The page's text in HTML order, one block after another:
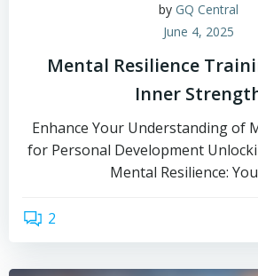
by GQ Central
June 4, 2025
Mental Resilience
Inner
Enhance Your Understanding of
for Personal Development
Mental Resilience:
2